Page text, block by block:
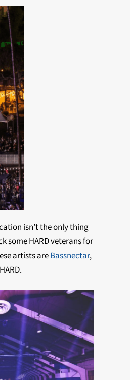
isn’t the only thing
some HARD veterans for
artists areBassnectar,